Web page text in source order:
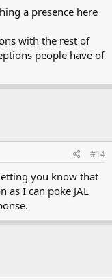
a presence here
with the rest of
people have of
#14
you know that
as I can poke JAL